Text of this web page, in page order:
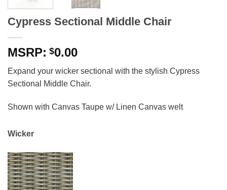
Cypress Sectional Middle Chair
$0.00
Expand your wicker sectional with the stylish Cypress
Sectional Middle Chair.
Shown with Canvas Taupe w/ Linen Canvas welt
Wicker